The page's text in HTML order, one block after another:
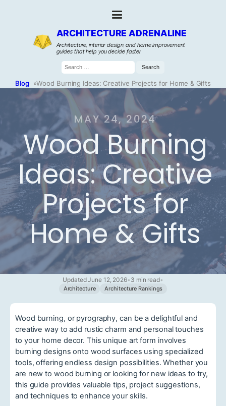
ARCHITECTURE ADRENALINE
Architecture, interior design, and home improvement
guides that help you decide faster.
Search
for:
Blog »Wood Burning Ideas: Creative Projects for Home & Gifts
MAY 24, 2024
Wood Burning
Ideas: Creative
Projects for
Home & Gifts
Updated June 12, 2026• 3 min read•
Architecture Architecture Rankings
Wood burning, or pyrography, can be a delightful and
creative way to add rustic charm and personal touches
to your home decor. This unique art form involves
burning designs onto wood surfaces using specialized
tools, offering endless design possibilities. Whether you
are new to wood burning or looking for new ideas to try,
this guide provides valuable tips, project suggestions,
and techniques to enhance your skills.